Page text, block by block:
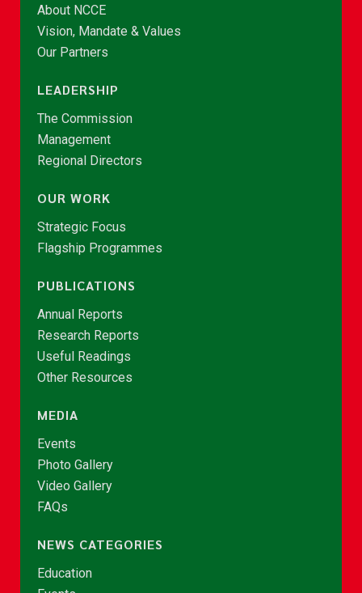
About NCCE
Vision, Mandate & Values
Our Partners
LEADERSHIP
The Commission
Management
Regional Directors
OUR WORK
Strategic Focus
Flagship Programmes
PUBLICATIONS
Annual Reports
Research Reports
Useful Readings
Other Resources
MEDIA
Events
Photo Gallery
Video Gallery
FAQs
NEWS CATEGORIES
Education